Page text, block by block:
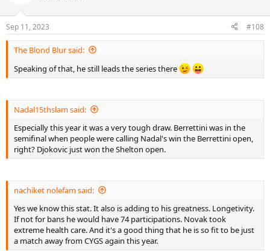
s
:
Sep 11, 2023 #108
The Blond Blur said:
Speaking of that, he still leads the series there
Nadal15thslam said:
Especially this year it was a very tough draw. Berrettini was in the
semifinal when people were calling Nadal's win the Berrettini open,
right? Djokovic just won the Shelton open.
nachiket nolefam said:
Yes we know this stat. It also is adding to his greatness. Longetivity.
If not for bans he would have 74 participations. Novak took
extreme health care. And it's a good thing that he is so fit to be just
a match away from CYGS again this year.